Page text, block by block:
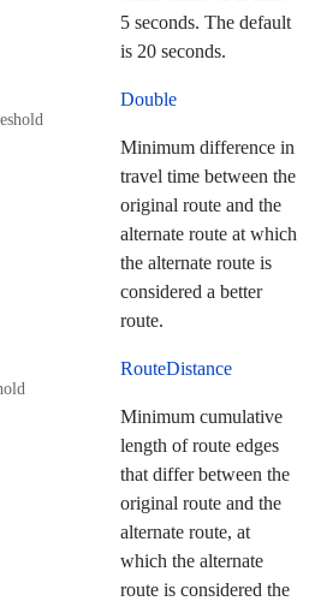
5 seconds. The default
is 20 seconds.
Double
Minimum difference in
travel time between the
original route and the
alternate route at which
the alternate route is
considered a better
route.
RouteDistance
Minimum cumulative
length of route edges
that differ between the
original route and the
alternate route, at
which the alternate
route is considered the